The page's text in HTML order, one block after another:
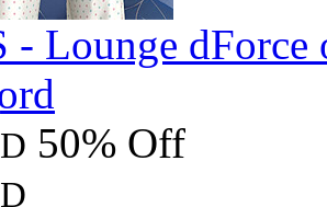
- Lounge
50% Off